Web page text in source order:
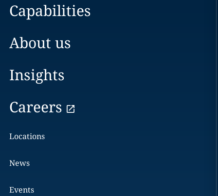
Capabilities
About us
Insights
Careers
Locations
News
Events